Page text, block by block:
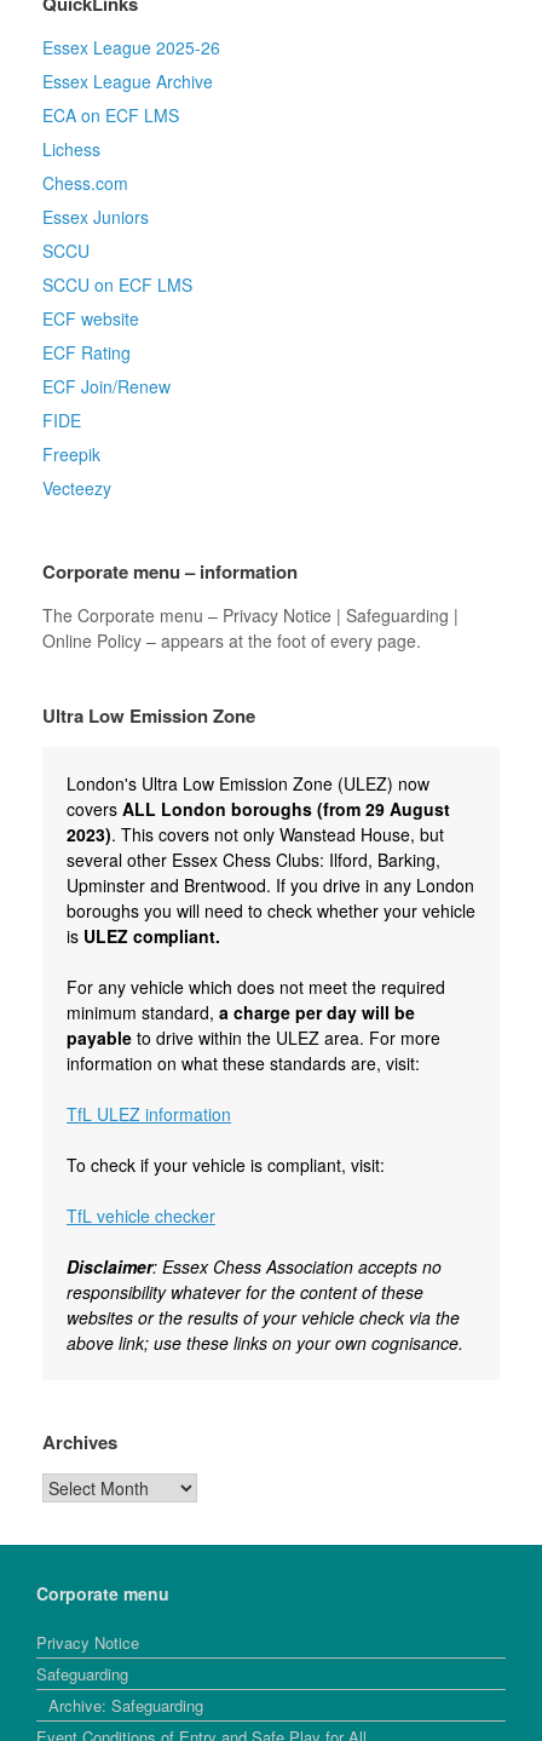
Essex League 2025-26
Essex League Archive
ECA on ECF LMS
Lichess
Chess.com
Essex Juniors
SCCU
SCCU on ECF LMS
ECF website
ECF Rating
ECF Join/Renew
FIDE
Freepik
Vecteezy
Corporate menu – information
The Corporate menu – Privacy Notice | Safeguarding |
Online Policy – appears at the foot of every page.
Ultra Low Emission Zone
London's Ultra Low Emission Zone (ULEZ) now
covers ALL London boroughs (from 29 August
2023). This covers not only Wanstead House, but
several other Essex Chess Clubs: Ilford, Barking,
Upminster and Brentwood. If you drive in any London
boroughs you will need to check whether your vehicle
is ULEZ compliant.
For any vehicle which does not meet the required
minimum standard, a charge per day will be
payable to drive within the ULEZ area. For more
information on what these standards are, visit:
TfL ULEZ information
To check if your vehicle is compliant, visit:
TfL vehicle checker
Disclaimer: Essex Chess Association accepts no
responsibility whatever for the content of these
websites or the results of your vehicle check via the
above link; use these links on your own cognisance.
Archives
Archives
Corporate menu
Privacy Notice
Safeguarding
Archive: Safeguarding